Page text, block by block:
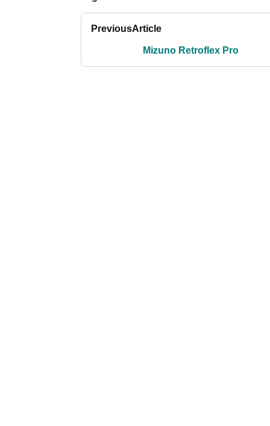
PreviousArticle
Mizuno Retroflex Pro